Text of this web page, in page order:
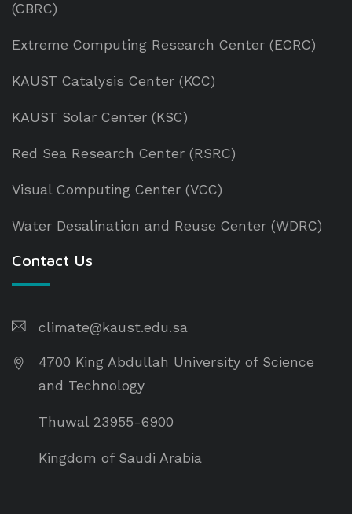
(CBRC)
Extreme Computing Research Center (ECRC)
KAUST Catalysis Center (KCC)
KAUST Solar Center (KSC)
Red Sea Research Center (RSRC)
Visual Computing Center (VCC)
Water Desalination and Reuse Center (WDRC)
Contact Us
climate@kaust.edu.sa
4700 King Abdullah University of Science
and Technology
Thuwal 23955-6900
Kingdom of Saudi Arabia